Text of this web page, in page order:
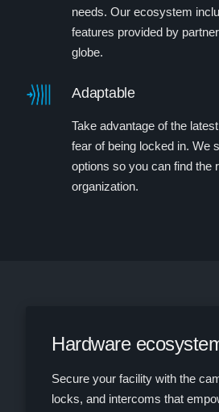
needs. Our ecosystem
features provided by
globe.
Adaptable
Take advantage of the
fear of being locked in. We
options so you can find the
organization.
Hardware
Secure your facility with the
locks, and intercoms that